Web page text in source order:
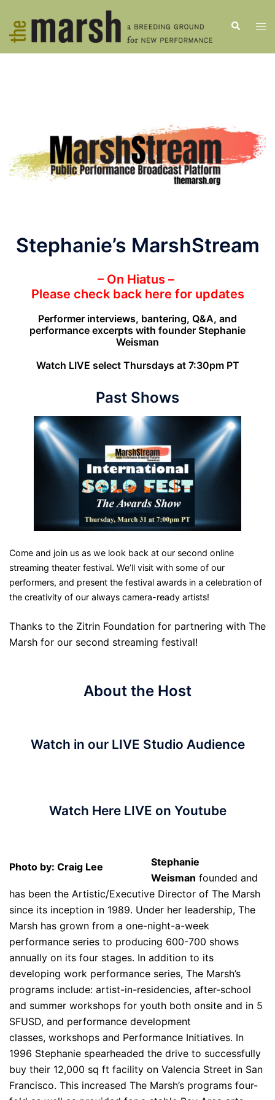
content
Search
Stephanie’s MarshStream
– On Hiatus –
Please check back here for updates
Performer interviews, bantering, Q&A, and
performance excerpts with founder Stephanie
Weisman
Watch LIVE select Thursdays at 7:30pm PT
Past Shows
Come and join us as we look back at our second online
streaming theater festival. We’ll visit with some of our
performers, and present the festival awards in a celebration of
the creativity of our always camera-ready artists!
Thanks to the Zitrin Foundation for partnering with The
Marsh for our second streaming festival!
About the Host
Watch in our LIVE Studio Audience
Watch Here LIVE on Youtube
Photo by: Craig Lee
Stephanie
Weisman founded and
has been the Artistic/Executive Director of The Marsh
since its inception in 1989. Under her leadership, The
Marsh has grown from a one-night-a-week
performance series to producing 600-700 shows
annually on its four stages. In addition to its
developing work performance series, The Marsh’s
programs include: artist-in-residencies, after-school
and summer workshops for youth both onsite and in 5
SFUSD, and performance development
classes, workshops and Performance Initiatives. In
1996 Stephanie spearheaded the drive to successfully
buy their 12,000 sq ft facility on Valencia Street in San
Francisco. This increased The Marsh’s programs four-